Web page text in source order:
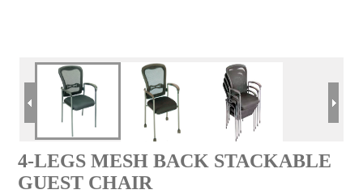
4-LEGS MESH BACK STACKABLE
GUEST CHAIR